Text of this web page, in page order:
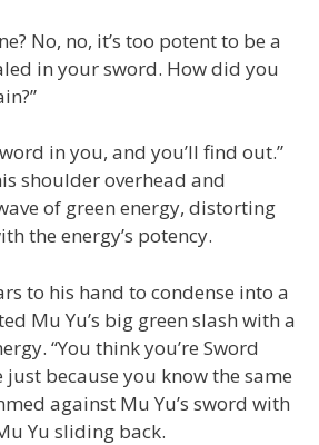
No, no, it’s too potent to be a
in your sword. How did you
in you, and you’ll find out.”
shoulder overhead and
of green energy, distorting
the energy’s potency.
to his hand to condense into a
Mu Yu’s big green slash with a
“You think you’re Sword
just because you know the same
against Mu Yu’s sword with
Yu sliding back.